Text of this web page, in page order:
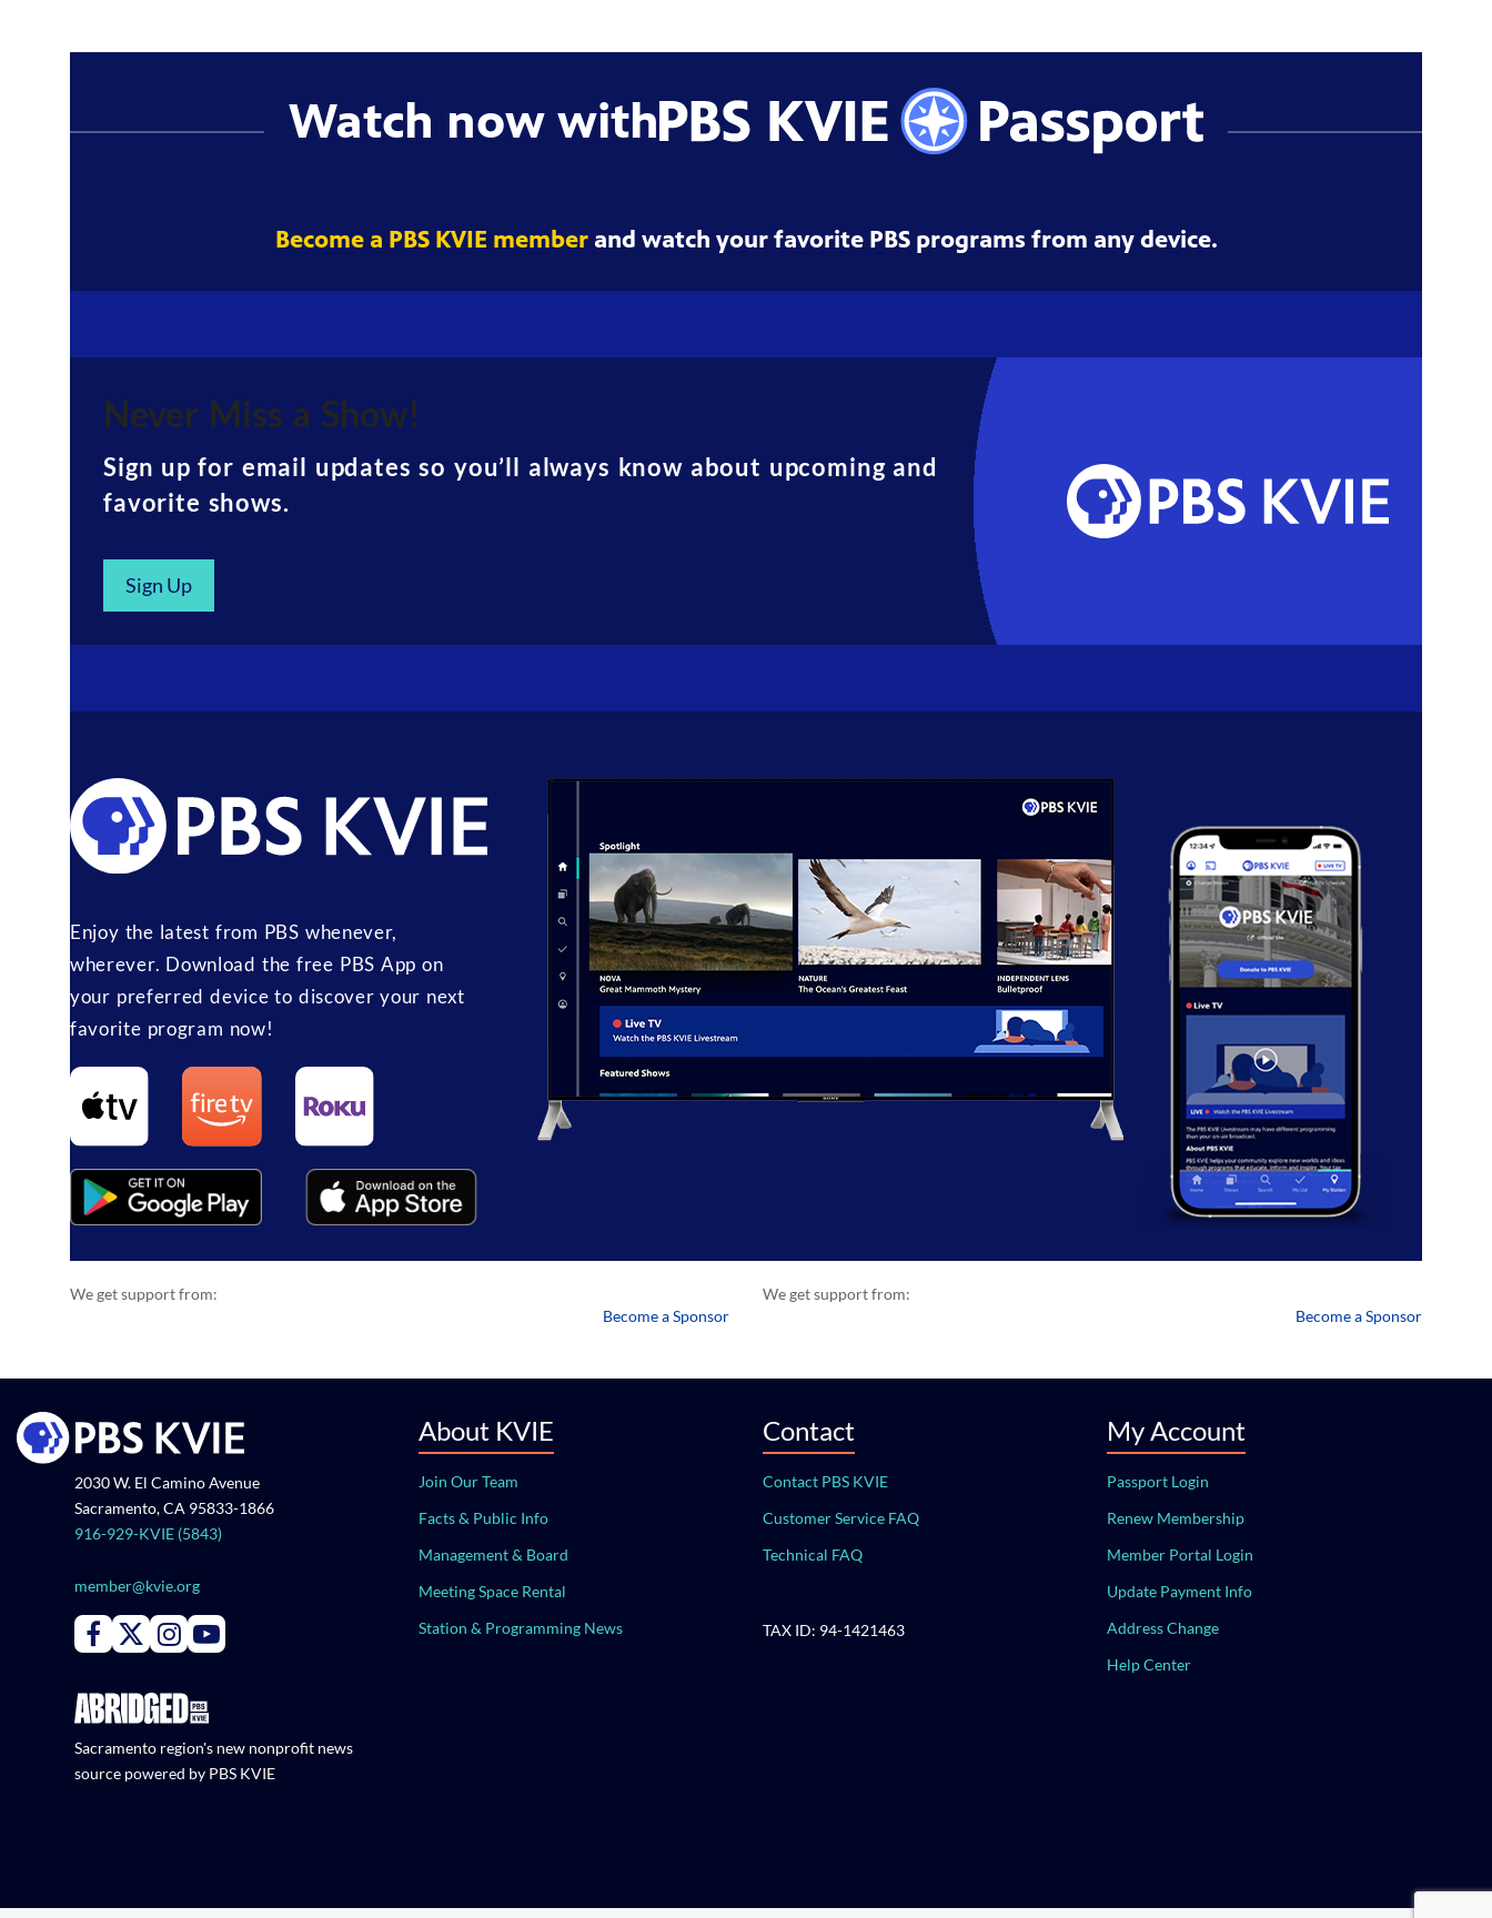
Watch now with
Become a PBS KVIE memberand watch your favorite PBS programs from any device.
Never Miss a Show!
Sign up for email updates so you’ll always know about upcoming and
favorite shows.
Sign Up
Enjoy the latest from PBS whenever,
wherever. Download the free PBS App on
your preferred device to discover your next
favorite program now!
We get support from:
Become a Sponsor
We get support from:
Become a Sponsor
2030 W. El Camino Avenue
Sacramento, CA 95833-1866
916-929-KVIE (5843)
member@kvie.org
Connect with PBS KVIE on Facebook
Connect with PBS KVIE on X formerly Twitter
Connect with PBS KVIE on Instagram
Connect with PBS KVIE on Youtube
Sacramento region's new nonprofit news
source powered by PBS KVIE
About KVIE
Join Our Team
Facts & Public Info
Management & Board
Meeting Space Rental
Station & Programming News
Contact
Contact PBS KVIE
Customer Service FAQ
Technical FAQ
TAX ID: 94-1421463
My Account
Passport Login
Renew Membership
Member Portal Login
Update Payment Info
Address Change
Help Center